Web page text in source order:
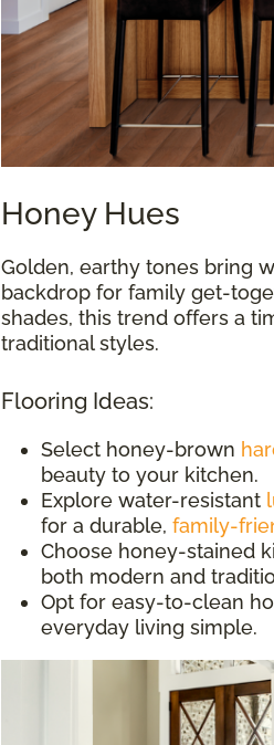
Honey Hues
Golden, earthy tones bring
backdrop for family get-
shades, this trend offers a
traditional styles.
Flooring Ideas:
Select honey-brown
beauty to your kitchen.
Explore water-resistant
for a durable, family-
Choose honey-stained
both modern and
Opt for easy-to-clean
everyday living simple.